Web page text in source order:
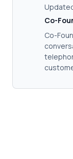
Co-
Co-